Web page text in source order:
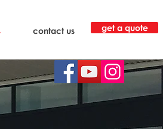
contact us get a quote